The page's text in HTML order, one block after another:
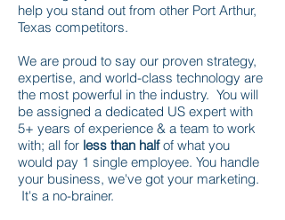
help you stand out from other Port Arthur,
Texas competitors.
We are proud to say our proven strategy,
expertise, and world-class technology are
the most powerful in the industry. You will
be assigned a dedicated US expert with
5+ years of experience & a team to work
with; all for less than halfof what you
would pay 1 single employee. You handle
your business, we've got your marketing.
It's a no-brainer.